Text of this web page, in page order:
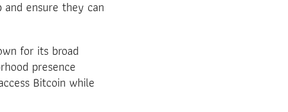
ensure they can
for its broad
presence
Bitcoin while